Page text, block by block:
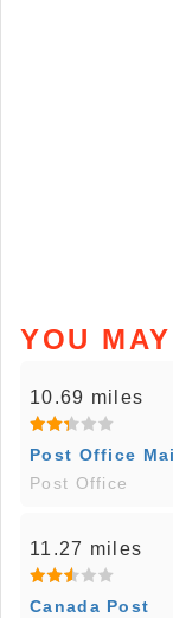
YOU
10.69 miles
Post Office
Post Office
11.27 miles
Canada Post